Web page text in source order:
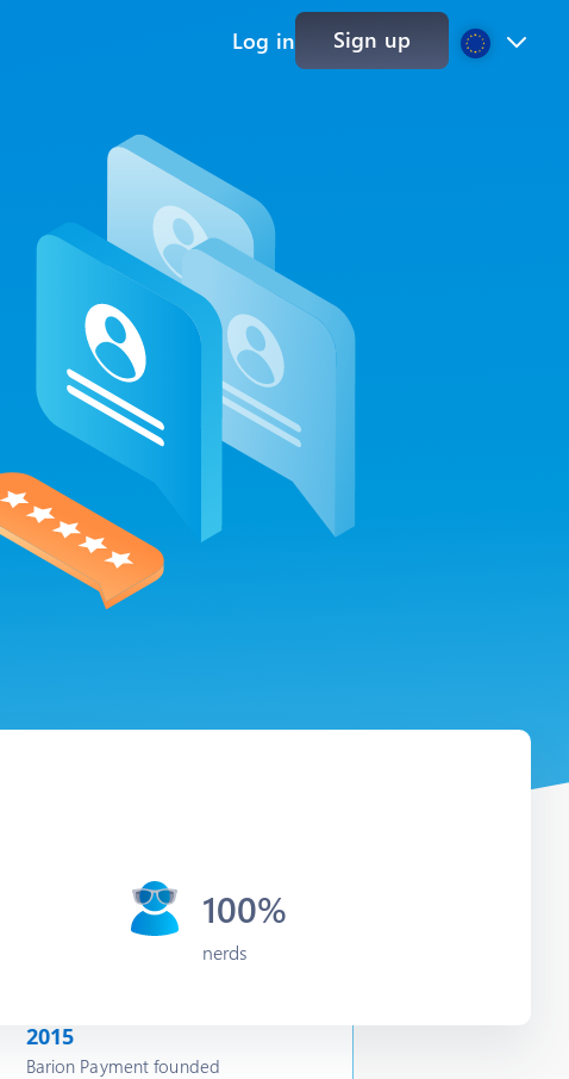
Log in Sign up
100%
nerds
2015
Barion Payment founded